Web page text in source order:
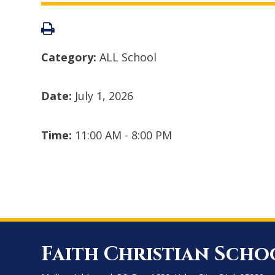
Category:ALL School
Date: July 1, 2026
Time: 11:00 AM - 8:00 PM
Faith Christian